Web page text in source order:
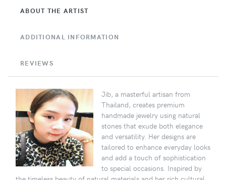
ABOUT THE ARTIST
ADDITIONAL INFORMATION
REVIEWS
Jib, a masterful artisan from
Thailand, creates premium
handmade jewelry using natural
stones that exude both elegance
and versatility. Her designs are
tailored to enhance everyday looks
and add a touch of sophistication
to special occasions. Inspired by